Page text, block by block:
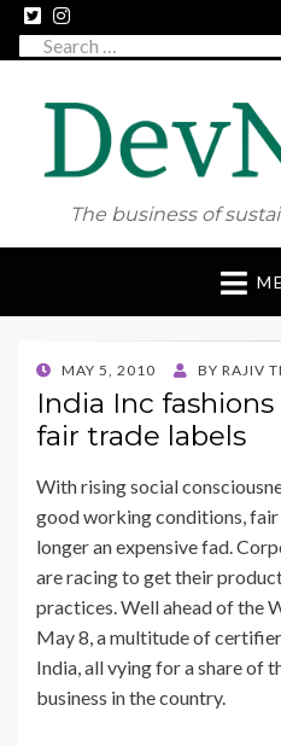
Search
The business of
POSTED
ON
MAY 5, 2010 BY RAJIV
India Inc
fair trade labels
With rising social
good working conditions,
longer an expensive fad.
are racing to get their
practices. Well ahead of the
May 8, a multitude of
India, all vying for a share of
business in the country.